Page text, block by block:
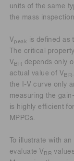
units of the same
the mass
V peak
is defined as
The critical
V BR
depends only
actual value of V BR
the I-V curve only
measuring the
is highly efficient
MPPCs.
To illustrate with
evaluate V BR